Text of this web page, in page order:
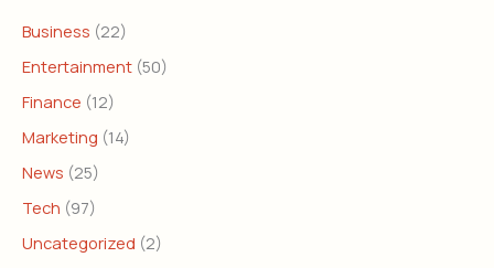
Business (22)
Entertainment (50)
Finance (12)
Marketing (14)
News (25)
Tech (97)
Uncategorized (2)